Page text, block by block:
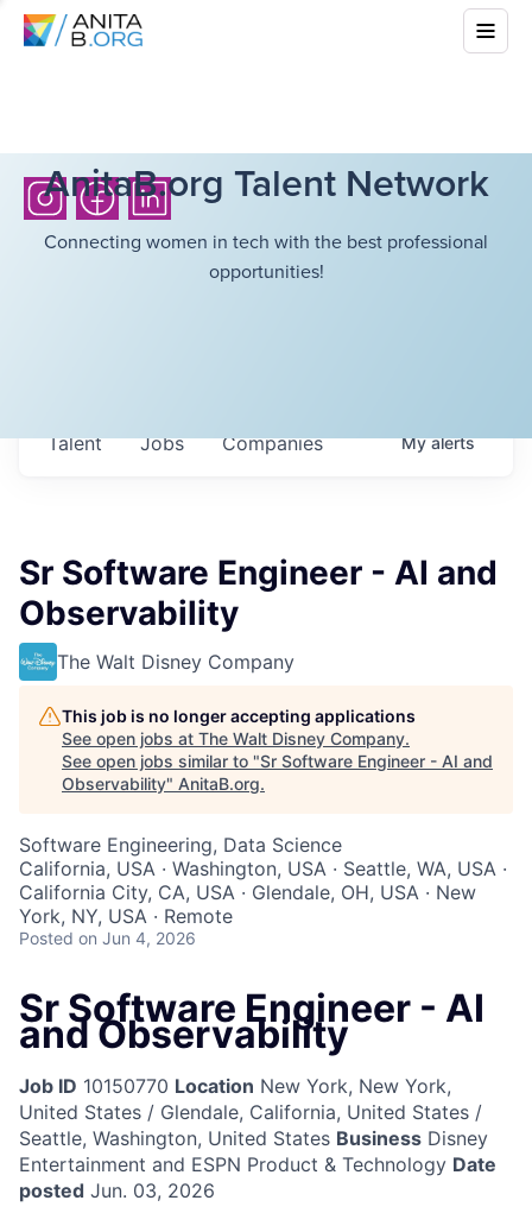
AnitaB.org Talent Network
Connecting women in tech with the best professional
opportunities!
Jobs Companies
Talent Myalerts
Sr Software Engineer - AI and
Observability
The Walt Disney Company
This job is no longer accepting applications
See open jobs at The Walt Disney Company.
See open jobs similar to "Sr Software Engineer - AI and
Observability" AnitaB.org.
Software Engineering, Data Science
California, USA · Washington, USA · Seattle, WA, USA ·
California City, CA, USA · Glendale, OH, USA · New
York, NY, USA · Remote
Posted on Jun 4, 2026
Sr Software Engineer - AI
and Observability
Job ID 10150770 Location New York, New York,
United States / Glendale, California, United States /
Seattle, Washington, United States Business Disney
Entertainment and ESPN Product & Technology Date
posted Jun. 03, 2026